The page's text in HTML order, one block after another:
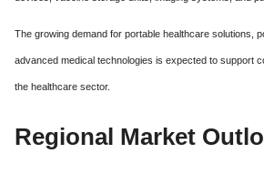
The growing demand for portable healthcare solutions,
advanced medical technologies is expected to support
the healthcare sector.
Regional Market